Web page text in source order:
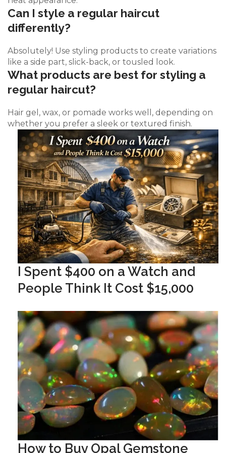
Can I style a regular haircut
differently?
Absolutely! Use styling products to create variations
like a side part, slick-back, or tousled look.
What products are best for styling a
regular haircut?
Hair gel, wax, or pomade works well, depending on
whether you prefer a sleek or textured finish.
I Spent $400 on a Watch and
People Think It Cost $15,000
How to Buy Opal Gemstone